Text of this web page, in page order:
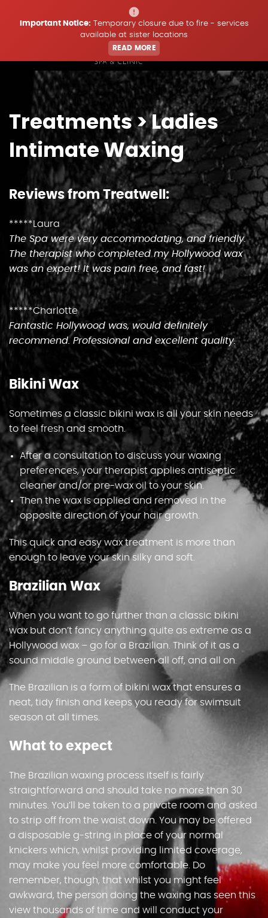
Important Notice: Temporary closure due to fire - services
available at sister locations
READ MORE
Home
Treatments
Price List
Offers & Updates
Book
Gallery
Gift Vouchers
Blog
Customer Reviews
Contact Us
Treatments> Ladies
Intimate Waxing
Reviews from Treatwell:
*****Laura
The Spa were very accommodating, and friendly.
The therapist who completed my Hollywood wax
was an expert! It was pain free, and fast!
*****Charlotte
Fantastic Hollywood was, would definitely
recommend. Professional and excellent quality.
Bikini Wax
Sometimes a classic bikini wax is all your skin needs
to feel fresh and smooth.
After a consultation to discuss your waxing
preferences, your therapist applies antiseptic
cleaner and/or pre-wax oil to your skin.
Then the wax is applied and removed in the
opposite direction of your hair growth.
This quick and easy wax treatment is more than
enough to leave your skin silky and soft.
Brazilian Wax
When you want to go further than a classic bikini
wax but don’t fancy anything quite as extreme as a
Hollywood wax – go for a Brazilian. Think of it as a
sound middle ground between all off, and all on.
The Brazilian is a form of bikini wax that ensures a
neat, tidy finish and keeps you ready for swimsuit
season at all times.
What to expect
The Brazilian waxing process itself is fairly
straightforward and should take no more than 30
minutes. You’ll be taken to a private room and asked
to strip off from the waist down. You may be offered
a disposable g-string in place of your normal
knickers which, whilst providing limited coverage,
may make you feel more comfortable. Do
remember, though, that whilst you might feel
awkward, the person doing the waxing has seen this
view thousands of time and will conduct your